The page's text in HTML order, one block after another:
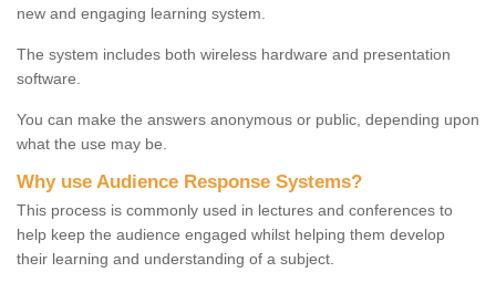
new and engaging learning system.
The system includes both wireless hardware and presentation
software.
You can make the answers anonymous or public, depending upon
what the use may be.
Why use Audience Response Systems?
This process is commonly used in lectures and conferences to
help keep the audience engaged whilst helping them develop
their learning and understanding of a subject.